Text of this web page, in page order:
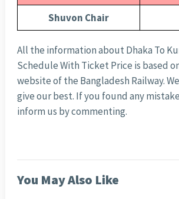
Shuvon Chair
All the information about Dhaka To
Schedule With Ticket Price is based
website of the Bangladesh Railway.
give our best. If you found any
inform us by commenting.
You May Also Like